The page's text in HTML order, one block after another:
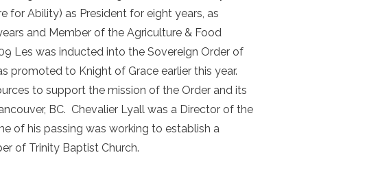
for Ability) as President for eight years, as
and Member of the Agriculture & Food
Les was inducted into the Sovereign Order of
promoted to Knight of Grace earlier this year.
to support the mission of the Order and its
BC. Chevalier Lyall was a Director of the
of his passing was working to establish a
of Trinity Baptist Church.